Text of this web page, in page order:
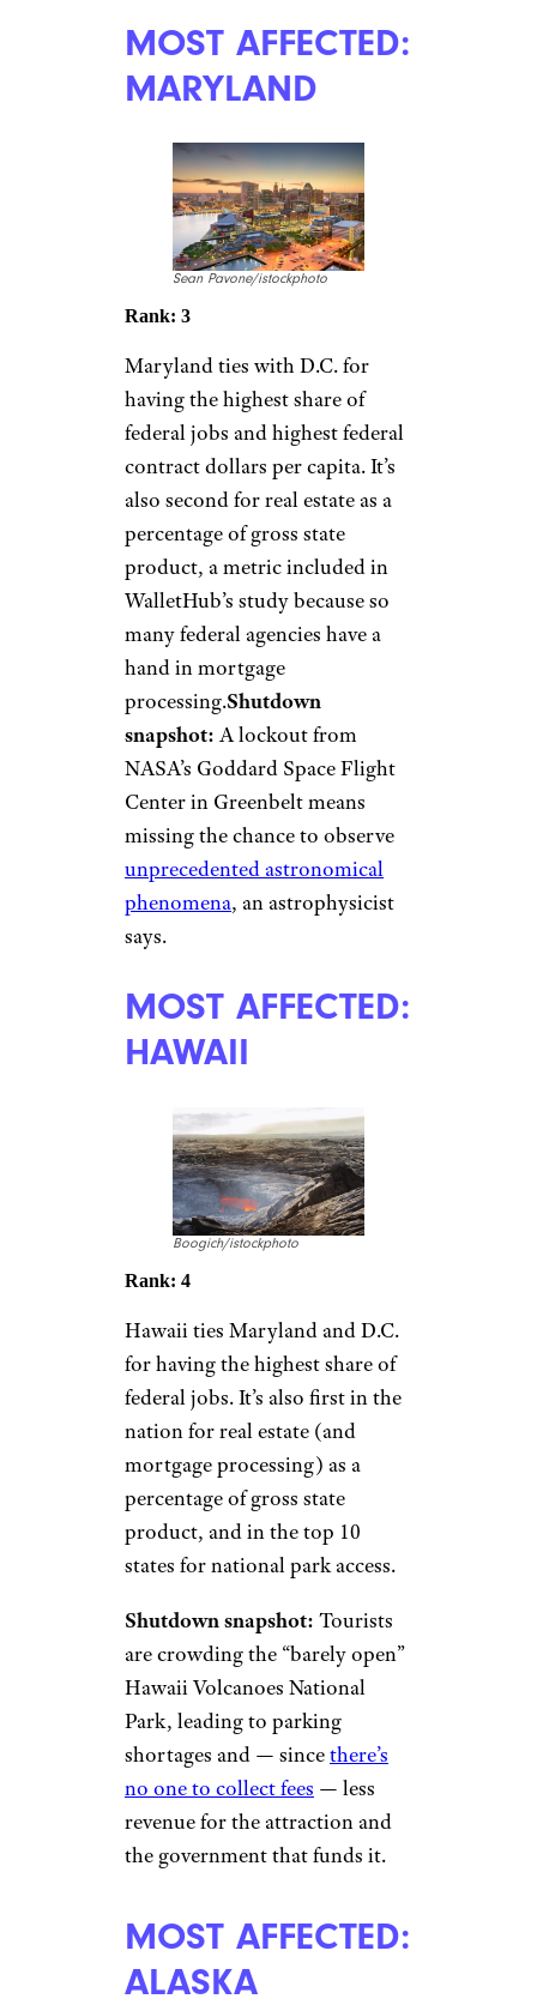
MOST AFFECTED:
MARYLAND
Sean Pavone/istockphoto
Rank: 3
Maryland ties with D.C. for
having the highest share of
federal jobs and highest federal
contract dollars per capita. It’s
also second for real estate as a
percentage of gross state
product, a metric included in
WalletHub’s study because so
many federal agencies have a
hand in mortgage
processing.Shutdown
snapshot: A lockout from
NASA’s Goddard Space Flight
Center in Greenbelt means
missing the chance to observe
unprecedented astronomical
phenomena, an astrophysicist
says.
MOST AFFECTED:
HAWAII
Boogich/istockphoto
Rank: 4
Hawaii ties Maryland and D.C.
for having the highest share of
federal jobs. It’s also first in the
nation for real estate (and
mortgage processing) as a
percentage of gross state
product, and in the top 10
states for national park access.
Shutdown snapshot: Tourists
are crowding the “barely open”
Hawaii Volcanoes National
Park, leading to parking
shortages and — sincethere’s
no one to collect fees — less
revenue for the attraction and
the government that funds it.
MOST AFFECTED:
ALASKA